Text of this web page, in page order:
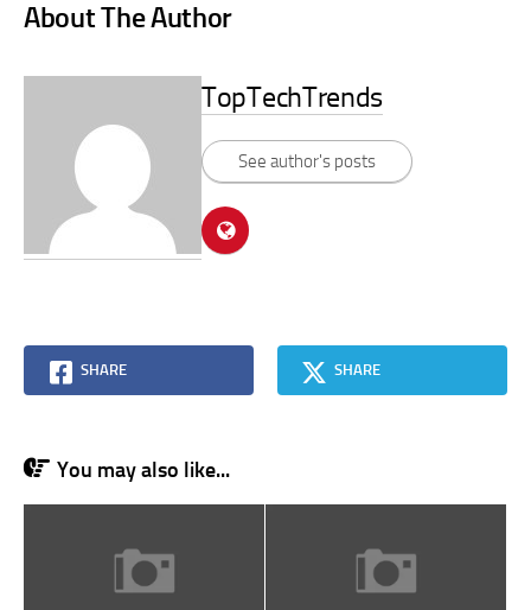
About The Author
TopTechTrends
See author's posts
SHARE SHARE
You may also like...